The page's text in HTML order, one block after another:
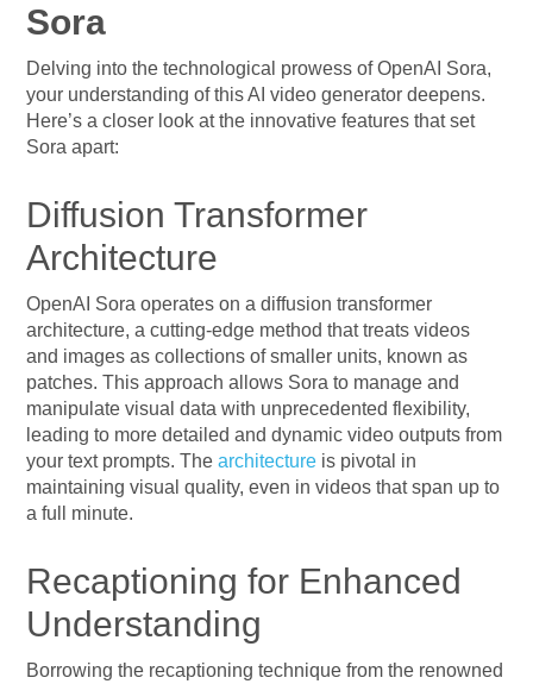
Sora
Delving into the technological prowess of OpenAI Sora,
your understanding of this AI video generator deepens.
Here’s a closer look at the innovative features that set
Sora apart:
Diffusion Transformer
Architecture
OpenAI Sora operates on a diffusion transformer
architecture, a cutting-edge method that treats videos
and images as collections of smaller units, known as
patches. This approach allows Sora to manage and
manipulate visual data with unprecedented flexibility,
leading to more detailed and dynamic video outputs from
your text prompts. Thearchitecture is pivotal in
maintaining visual quality, even in videos that span up to
a full minute.
Recaptioning for Enhanced
Understanding
Borrowing the recaptioning technique from the renowned